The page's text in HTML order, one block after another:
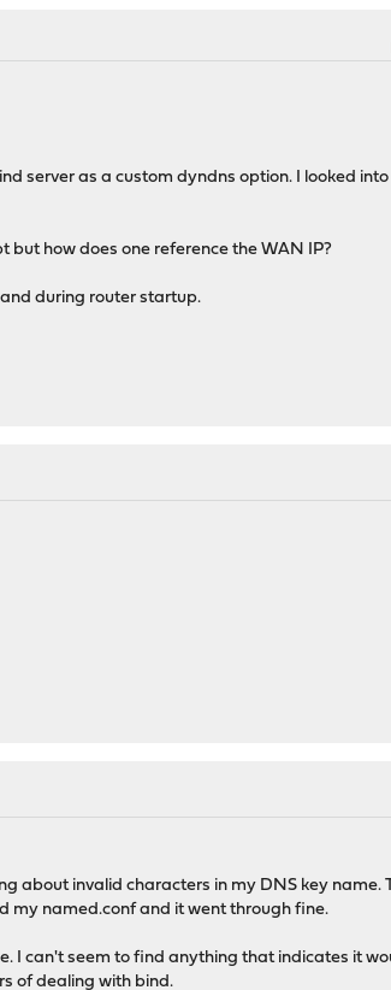
server as a custom dyndns option. I looked
but how does one reference the WAN IP?
during router startup.
about invalid characters in my DNS key
my named.conf and it went through fine.
I can't seem to find anything that indicates it
of dealing with bind.